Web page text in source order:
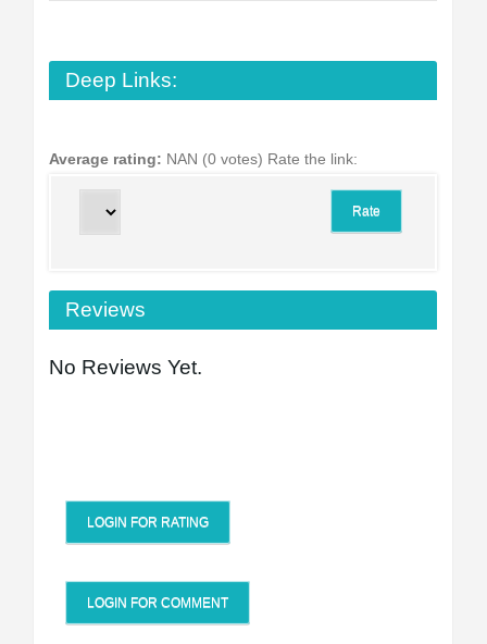
Deep Links:
Average rating: NAN (0 votes) Rate the link:
Reviews
No Reviews Yet.
LOGIN FOR RATING
LOGIN FOR COMMENT